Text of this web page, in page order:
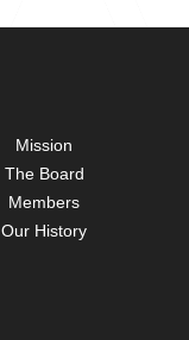
Mission
The Board
Members
Our History